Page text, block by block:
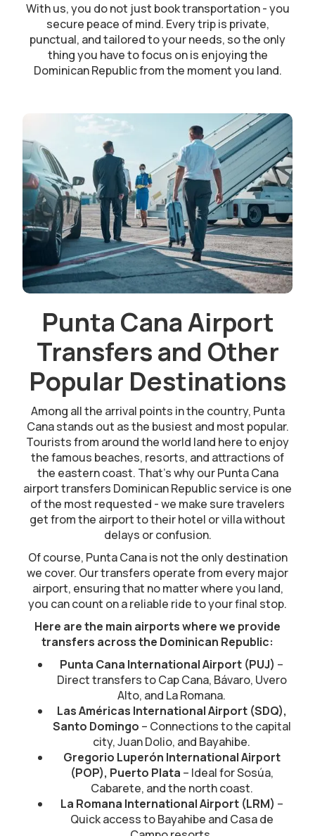
With us, you do not just book transportation - you
secure peace of mind. Every trip is private,
punctual, and tailored to your needs, so the only
thing you have to focus on is enjoying the
Dominican Republic from the moment you land.
Punta Cana Airport
Transfers and Other
Popular Destinations
Among all the arrival points in the country, Punta
Cana stands out as the busiest and most popular.
Tourists from around the world land here to enjoy
the famous beaches, resorts, and attractions of
the eastern coast. That’s why our Punta Cana
airport transfers Dominican Republic service is one
of the most requested - we make sure travelers
get from the airport to their hotel or villa without
delays or confusion.
Of course, Punta Cana is not the only destination
we cover. Our transfers operate from every major
airport, ensuring that no matter where you land,
you can count on a reliable ride to your final stop.
Here are the main airports where we provide
transfers across the Dominican Republic:
Punta Cana International Airport (PUJ) –
Direct transfers to Cap Cana, Bávaro, Uvero
Alto, and La Romana.
Las Américas International Airport (SDQ),
Santo Domingo – Connections to the capital
city, Juan Dolio, and Bayahibe.
Gregorio Luperón International Airport
(POP), Puerto Plata – Ideal for Sosúa,
Cabarete, and the north coast.
La Romana International Airport (LRM) –
Quick access to Bayahibe and Casa de